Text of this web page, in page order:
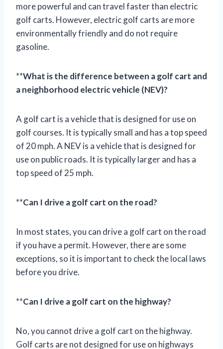
more powerful and can travel faster than electric
golf carts. However, electric golf carts are more
environmentally friendly and do not require
gasoline.
**What is the difference between a golf cart and
a neighborhood electric vehicle (NEV)?
A golf cart is a vehicle that is designed for use on
golf courses. It is typically small and has a top speed
of 20 mph. A NEV is a vehicle that is designed for
use on public roads. It is typically larger and has a
top speed of 25 mph.
**Can I drive a golf cart on the road?
In most states, you can drive a golf cart on the road
if you have a permit. However, there are some
exceptions, so it is important to check the local laws
before you drive.
**Can I drive a golf cart on the highway?
No, you cannot drive a golf cart on the highway.
Golf carts are not designed for use on highways